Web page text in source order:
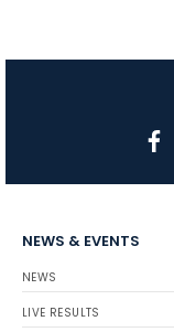
NEWS & EVENTS
NEWS
LIVE RESULTS